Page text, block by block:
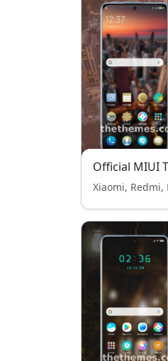
Official MIUI
Xiaomi, Redmi,